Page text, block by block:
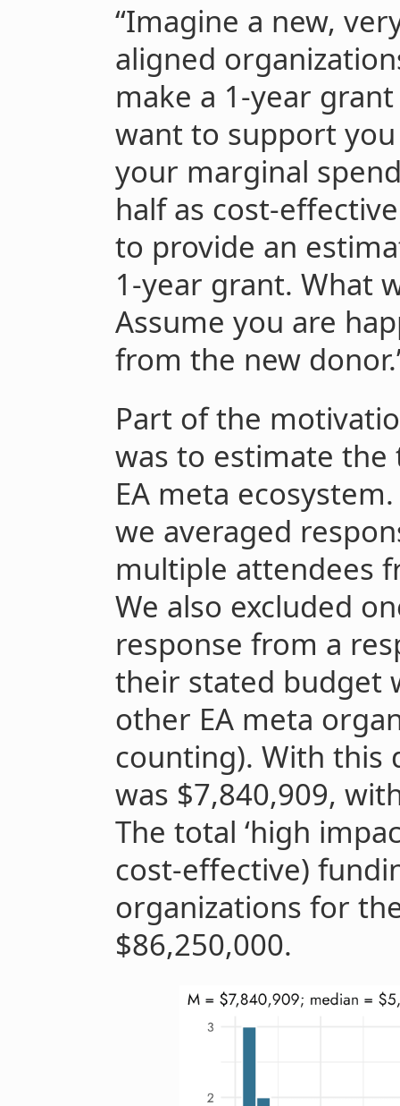
“Imagine a new,
aligned
make a 1-year
want to support
your marginal
half as cost-
to provide an
1-year grant. What
Assume you are
from the new
Part of the
was to estimate
EA meta
we averaged
multiple attendees
We also excluded
response from a
their stated budget
other EA meta
counting). With this
was $7,840,909,
The total ‘high
cost-effective)
organizations for
$86,250,000.